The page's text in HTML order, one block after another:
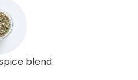
blend